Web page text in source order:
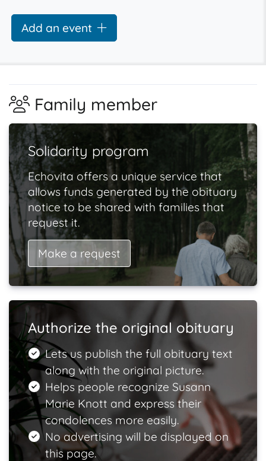
Add an event
Family member
Solidarity program
Echovita offers a unique service that
allows funds generated by the obituary
notice to be shared with families that
request it.
Make a request
Authorize the original obituary
Lets us publish the full obituary text
along with the original picture.
Helps people recognize Susann
Marie Knott and express their
condolences more easily.
No advertising will be displayed on
this page.